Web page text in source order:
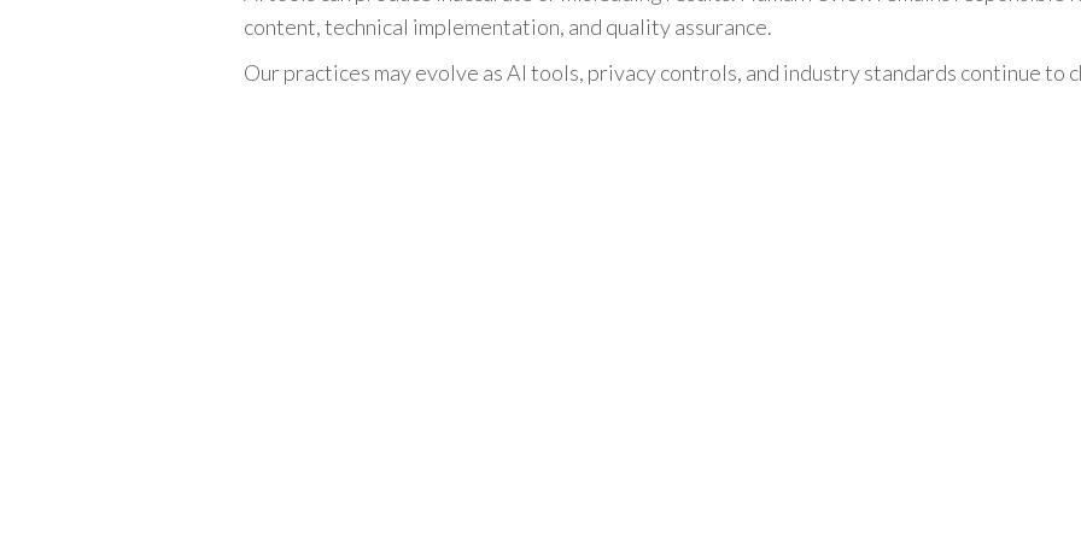
content, technical implementation, and quality assurance.
Our practices may evolve as AI tools, privacy controls, and industry standards continue to